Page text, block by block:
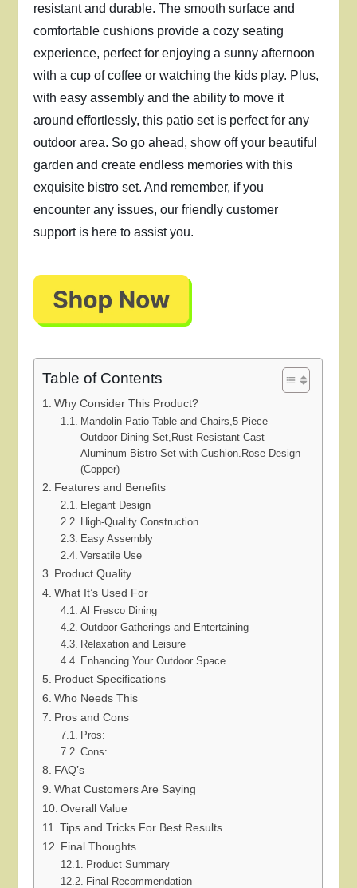
resistant and durable. The smooth surface and
comfortable cushions provide a cozy seating
experience, perfect for enjoying a sunny afternoon
with a cup of coffee or watching the kids play. Plus,
with easy assembly and the ability to move it
around effortlessly, this patio set is perfect for any
outdoor area. So go ahead, show off your beautiful
garden and create endless memories with this
exquisite bistro set. And remember, if you
encounter any issues, our friendly customer
support is here to assist you.
Table of Contents
Why Consider This Product?
Mandolin Patio Table and Chairs,5 Piece
Outdoor Dining Set,Rust-Resistant Cast
Aluminum Bistro Set with Cushion.Rose Design
(Copper)
Features and Benefits
Elegant Design
High-Quality Construction
Easy Assembly
Versatile Use
Product Quality
What It’s Used For
Al Fresco Dining
Outdoor Gatherings and Entertaining
Relaxation and Leisure
Enhancing Your Outdoor Space
Product Specifications
Who Needs This
Pros and Cons
Pros:
Cons:
FAQ’s
What Customers Are Saying
Overall Value
Tips and Tricks For Best Results
Final Thoughts
Product Summary
Final Recommendation